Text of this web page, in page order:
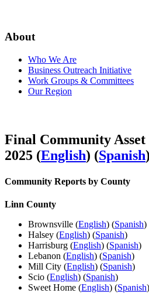
About
Who We Are
Business Outreach Initiative
Work Groups & Committees
Our Region
Final Community
2025 (English) (Spanish)
Community Reports by County
Linn County
Brownsville (English) (Spanish)
Halsey (English) (Spanish)
Harrisburg (English) (Spanish)
Lebanon (English) (Spanish)
Mill City (English) (Spanish)
Scio (English) (Spanish)
Sweet Home (English) (Spanish)